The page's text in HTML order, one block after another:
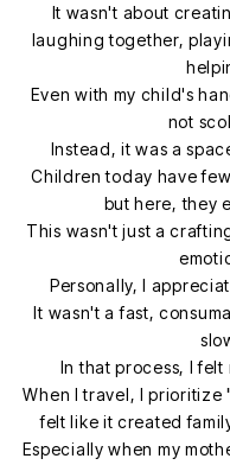
It wasn't about
laughing together,
Even with my child's
not
Instead, it was a
Children today have
but here, they
This wasn't just a
Personally, I
It wasn't a fast,
In that process, I
When I travel, I prioritize
felt like it created
Especially when my